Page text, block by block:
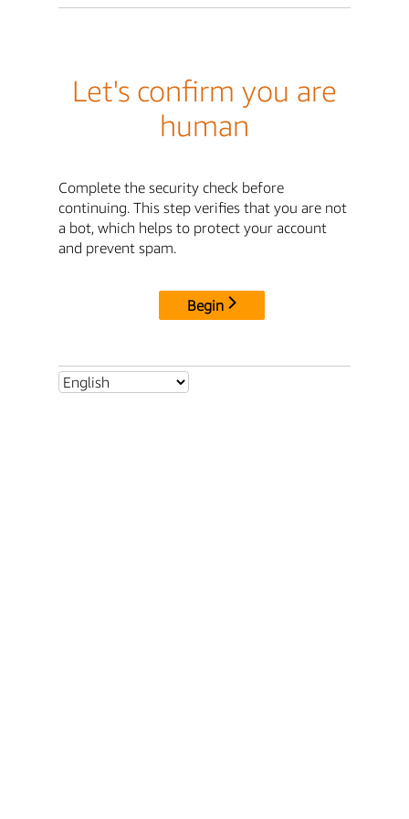
Let's confirm you are
human
Complete the security check before
continuing. This step verifies that you are not
a bot, which helps to protect your account
and prevent spam.
Begin